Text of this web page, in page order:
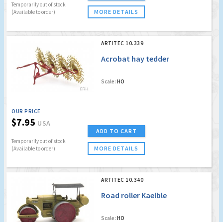
Temporarily out of stock
(Available to order)
MORE DETAILS
ARTITEC 10.339
Acrobat hay tedder
Scale: HO
OUR PRICE
$7.95 USA
Temporarily out of stock
(Available to order)
ADD TO CART
MORE DETAILS
ARTITEC 10.340
Road roller Kaelble
Scale: HO